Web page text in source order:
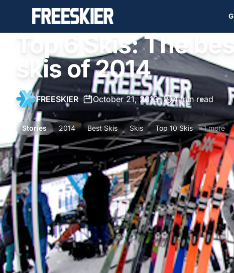
Top 6 Skis: The
skis of 2014
FREESKIER October 21, 2013• 4 min read
Stories 2014 Best Skis Skis Top 10 Skis +1 more